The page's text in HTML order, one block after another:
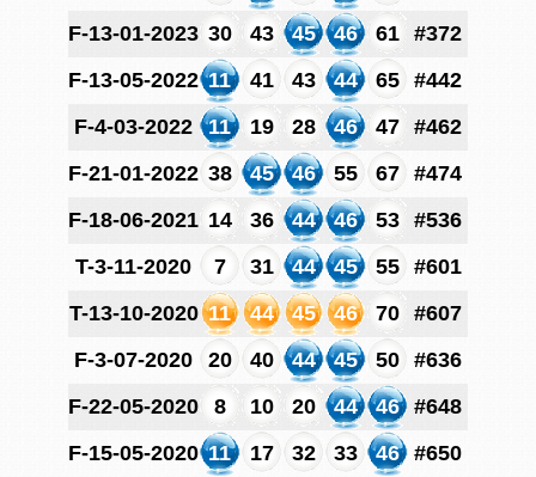
F-13-01-2023 30 43 45 46 61
#372
F-13-05-2022 11 41 43 44 65
#442
F-4-03-2022
11 19 28 46 47
#462
F-21-01-2022 38 45 46 55 67
#474
F-18-06-2021 14 36 44 46 53
#536
T-3-11-2020
7 31 44 45 55
#601
T-13-10-2020 11 44 45 46 70
#607
F-3-07-2020
20 40 44 45 50
#636
F-22-05-2020
8 10 20 44 46
#648
F-15-05-2020 11 17 32 33 46
#650